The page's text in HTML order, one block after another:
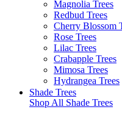
Magnolia Trees
Redbud Trees
Cherry Blossom
Rose Trees
Lilac Trees
Crabapple Trees
Mimosa Trees
Hydrangea Trees
Shade Trees
Shop All Shade Trees